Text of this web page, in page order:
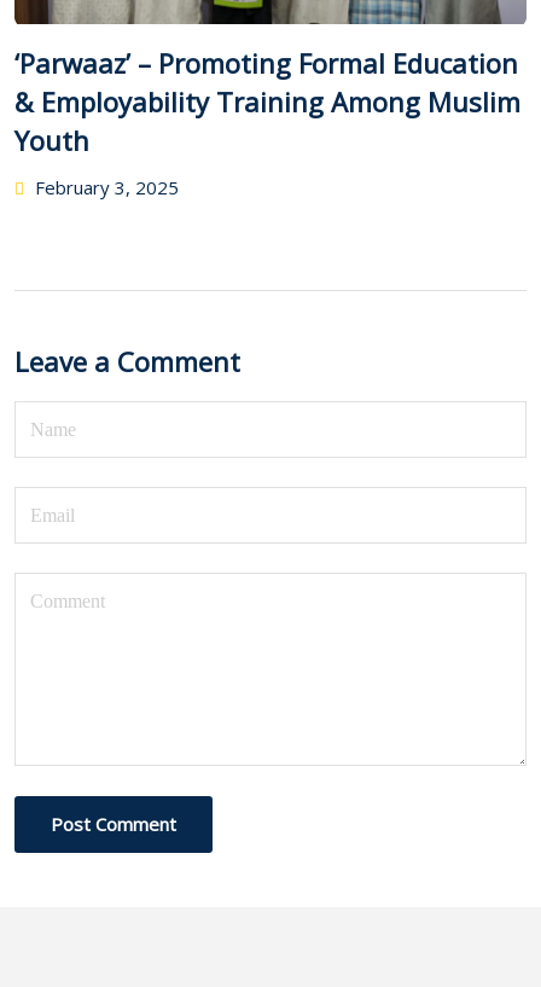
‘Parwaaz’ – Promoting Formal Education
& Employability Training Among Muslim
Youth
February 3, 2025
Leave a Comment
Post Comment